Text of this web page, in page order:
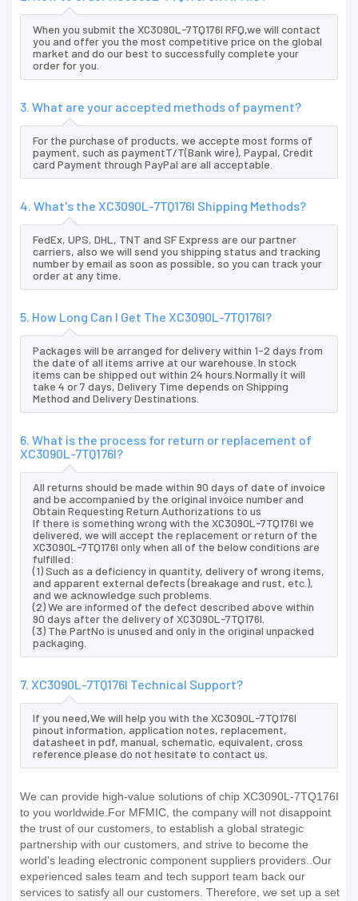
When you submit the XC3090L-7TQ176I RFQ,we will contact
you and offer you the most competitive price on the global
market and do our best to successfully complete your
order for you.
3. What are your accepted methods of payment?
For the purchase of products, we accepte most forms of
payment, such as paymentT/T(Bank wire), Paypal, Credit
card Payment through PayPal are all acceptable.
4. What's the XC3090L-7TQ176I Shipping Methods?
FedEx, UPS, DHL, TNT and SF Express are our partner
carriers, also we will send you shipping status and tracking
number by email as soon as possible, so you can track your
order at any time.
5. How Long Can I Get The XC3090L-7TQ176I?
Packages will be arranged for delivery within 1-2 days from
the date of all items arrive at our warehouse. In stock
items can be shipped out within 24 hours.Normally it will
take 4 or 7 days, Delivery Time depends on Shipping
Method and Delivery Destinations.
6. What is the process for return or replacement of
XC3090L-7TQ176I?
All returns should be made within 90 days of date of invoice
and be accompanied by the original invoice number and
Obtain Requesting Return Authorizations to us
If there is something wrong with the XC3090L-7TQ176I we
delivered, we will accept the replacement or return of the
XC3090L-7TQ176I only when all of the below conditions are
fulfilled:
(1) Such as a deficiency in quantity, delivery of wrong items,
and apparent external defects (breakage and rust, etc.),
and we acknowledge such problems.
(2) We are informed of the defect described above within
90 days after the delivery of XC3090L-7TQ176I.
(3) The PartNo is unused and only in the original unpacked
packaging.
7. XC3090L-7TQ176I Technical Support?
If you need,We will help you with the XC3090L-7TQ176I
pinout information, application notes, replacement,
datasheet in pdf, manual, schematic, equivalent, cross
reference.please do not hesitate to contact us.
We can provide high-value solutions of chip XC3090L-7TQ176I
to you worldwide.For MFMIC, the company will not disappoint
the trust of our customers, to establish a global strategic
partnership with our customers, and strive to become the
world's leading electronic component suppliers providers..Our
experienced sales team and tech support team back our
services to satisfy all our customers. Therefore, we set up a set